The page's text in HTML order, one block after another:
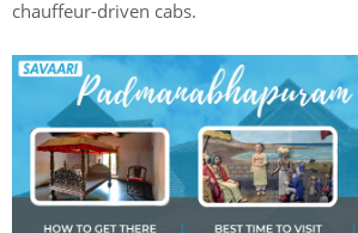
chauffeur-driven cabs.